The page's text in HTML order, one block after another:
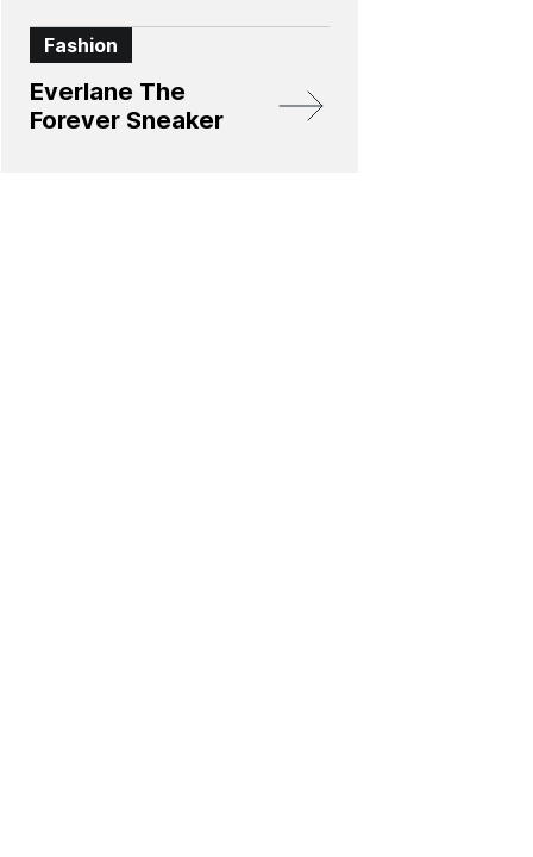
Fashion
Everlane The
Forever Sneaker